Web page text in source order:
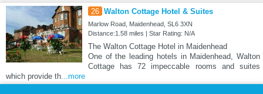
26 Walton Cottage Hotel & Suites
Marlow Road, Maidenhead, SL6 3XN
Distance:1.58 miles | Star Rating: N/A
The Walton Cottage Hotel in Maidenhead
One of the leading hotels in Maidenhead, Walton
Cottage has 72 impeccable rooms and suites
which provide th...more